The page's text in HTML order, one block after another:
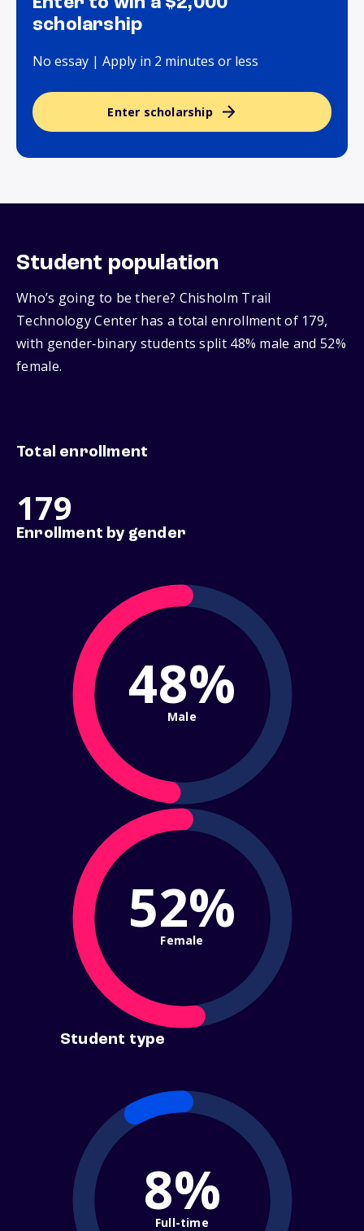
scholarship
No essay | Apply in 2 minutes or less
Enter scholarship
Student population
Who’s going to be there? Chisholm Trail
Technology Center has a total enrollment of 179,
with gender‑binary students split 48% male and 52%
female.
Total enrollment
179
Enrollment by gender
48%
Male
52%
Female
Student type
8%
Full-time